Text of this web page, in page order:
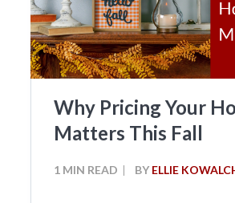
Why Pricing Your
Matters This Fall
1 MIN READ BY ELLIE